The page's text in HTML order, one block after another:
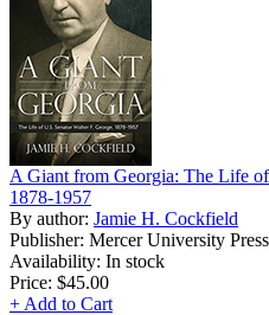
A Giant from Georgia: The Life
1878-1957
By author: Jamie H. Cockfield
Publisher: Mercer University Press
Availability: In stock
Price: $45.00
+ Add to Cart